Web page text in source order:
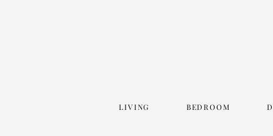
LIVING BEDROOM